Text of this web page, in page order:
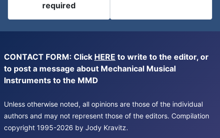
required
CONTACT FORM: Click HERE to write to the editor, or
to post a message about Mechanical Musical
Instruments to the MMD
Unless otherwise noted, all opinions are those of the individual
authors and may not represent those of the editors. Compilation
copyright 1995-2026 by Jody Kravitz.